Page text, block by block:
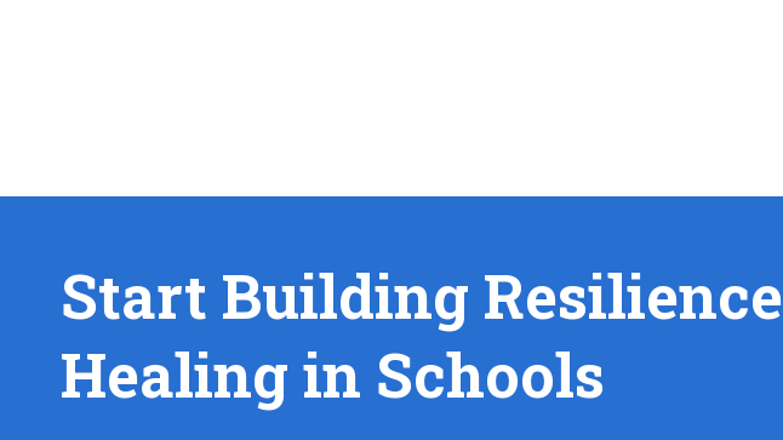
Start Building
Healing in Schools